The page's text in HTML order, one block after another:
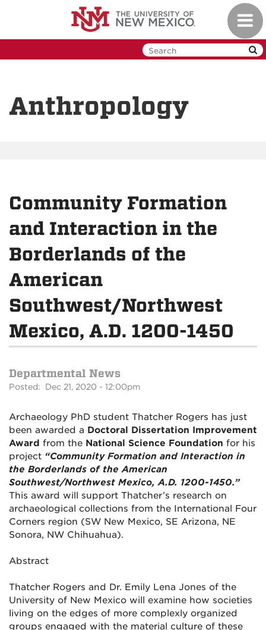
Anthropology
Community Formation
and Interaction in the
Borderlands of the
American
Southwest/Northwest
Mexico, A.D. 1200-1450
Departmental News
Posted: Dec 21, 2020 - 12:00pm
Archaeology PhD student Thatcher Rogers has just
been awarded a Doctoral Dissertation Improvement
Award from the National Science Foundation for his
project “Community Formation and Interaction in
the Borderlands of the American
Southwest/Northwest Mexico, A.D. 1200-1450.”
This award will support Thatcher’s research on
archaeological collections from the International Four
Corners region (SW New Mexico, SE Arizona, NE
Sonora, NW Chihuahua).
Abstract
Thatcher Rogers and Dr. Emily Lena Jones of the
University of New Mexico will examine how societies
living on the edges of more complexly organized
groups engaged with the material culture of these